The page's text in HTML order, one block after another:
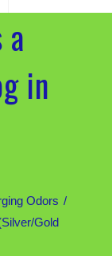
in
Odors
Gold